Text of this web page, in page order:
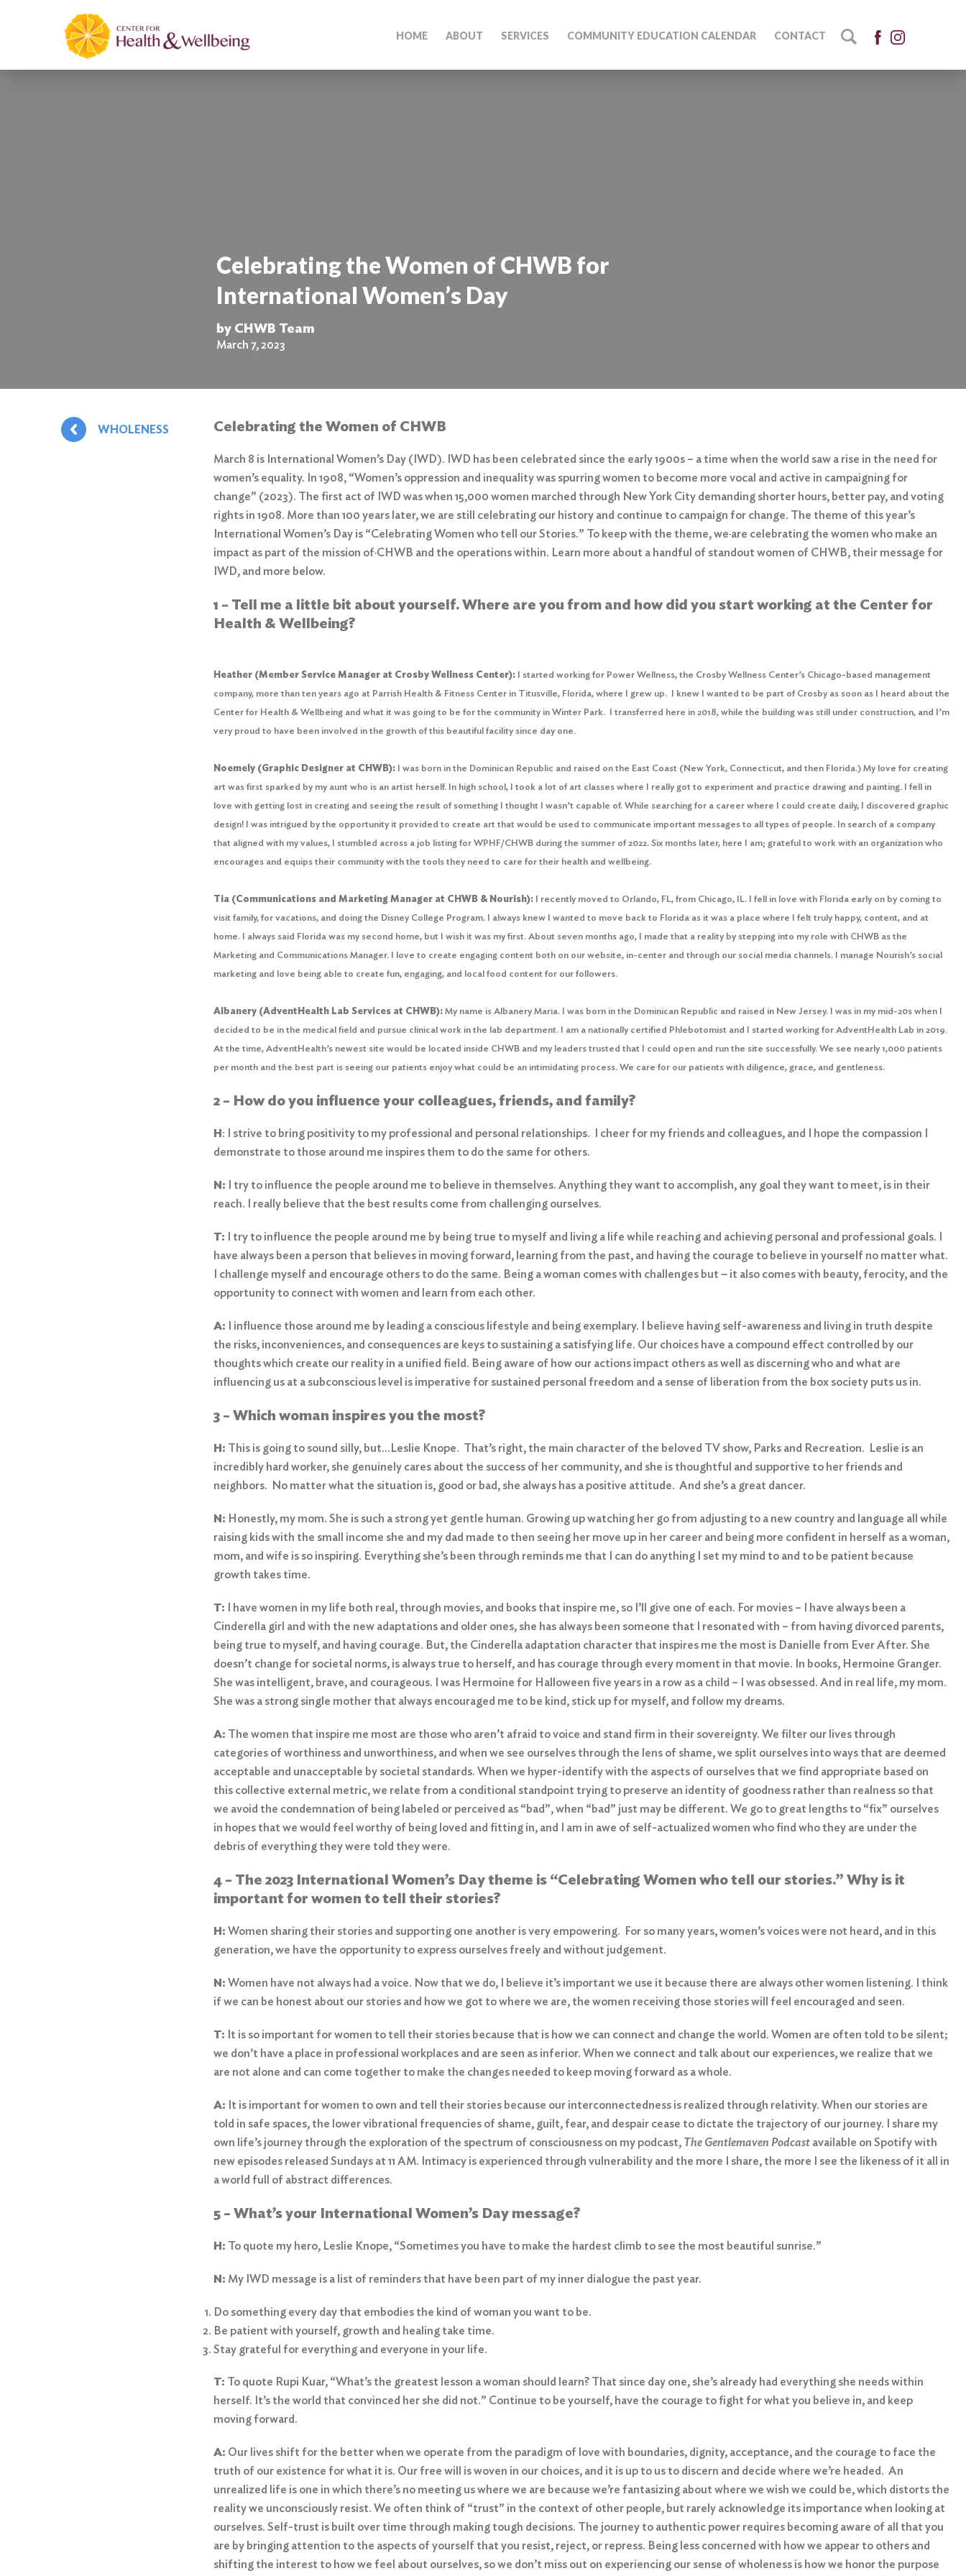
HOME ABOUT SERVICES COMMUNITY EDUCATION CALENDAR CONTACT
Celebrating the Women of CHWB for
International Women’s Day
by CHWB Team
March 7, 2023
WHOLENESS Celebrating the Women of CHWB
March 8 is International Women’s Day (IWD). IWD has been celebrated since the early 1900s – a time when the world saw a rise in the need for
women’s equality. In 1908, “Women’s oppression and inequality was spurring women to become more vocal and active in campaigning for
change” (2023). The first act of IWD was when 15,000 women marched through New York City demanding shorter hours, better pay, and voting
rights in 1908. More than 100 years later, we are still celebrating our history and continue to campaign for change. The theme of this year’s
International Women’s Day is “Celebrating Women who tell our Stories.” To keep with the theme, we are celebrating the women who make an
impact as part of the mission of CHWB and the operations within. Learn more about a handful of standout women of CHWB, their message for
IWD, and more below.
1 – Tell me a little bit about yourself. Where are you from and how did you start working at the Center for
Health & Wellbeing?
Heather (Member Service Manager at Crosby Wellness Center): I started working for Power Wellness, the Crosby Wellness Center’s Chicago-based management
company, more than ten years ago at Parrish Health & Fitness Center in Titusville, Florida, where I grew up. I knew I wanted to be part of Crosby as soon as I heard about the
Center for Health & Wellbeing and what it was going to be for the community in Winter Park. I transferred here in 2018, while the building was still under construction, and I’m
very proud to have been involved in the growth of this beautiful facility since day one.
Noemely (Graphic Designer at CHWB): I was born in the Dominican Republic and raised on the East Coast (New York, Connecticut, and then Florida.) My love for creating
art was first sparked by my aunt who is an artist herself. In high school, I took a lot of art classes where I really got to experiment and practice drawing and painting. I fell in
love with getting lost in creating and seeing the result of something I thought I wasn’t capable of. While searching for a career where I could create daily, I discovered graphic
design! I was intrigued by the opportunity it provided to create art that would be used to communicate important messages to all types of people. In search of a company
that aligned with my values, I stumbled across a job listing for WPHF/CHWB during the summer of 2022. Six months later, here I am; grateful to work with an organization who
encourages and equips their community with the tools they need to care for their health and wellbeing.
Tia (Communications and Marketing Manager at CHWB & Nourish): I recently moved to Orlando, FL, from Chicago, IL. I fell in love with Florida early on by coming to
visit family, for vacations, and doing the Disney College Program. I always knew I wanted to move back to Florida as it was a place where I felt truly happy, content, and at
home. I always said Florida was my second home, but I wish it was my first. About seven months ago, I made that a reality by stepping into my role with CHWB as the
Marketing and Communications Manager. I love to create engaging content both on our website, in-center and through our social media channels. I manage Nourish’s social
marketing and love being able to create fun, engaging, and local food content for our followers.
Albanery (AdventHealth Lab Services at CHWB): My name is Albanery Maria. I was born in the Dominican Republic and raised in New Jersey. I was in my mid-20s when I
decided to be in the medical field and pursue clinical work in the lab department. I am a nationally certified Phlebotomist and I started working for AdventHealth Lab in 2019.
At the time, AdventHealth’s newest site would be located inside CHWB and my leaders trusted that I could open and run the site successfully. We see nearly 1,000 patients
per month and the best part is seeing our patients enjoy what could be an intimidating process. We care for our patients with diligence, grace, and gentleness.
2 – How do you influence your colleagues, friends, and family?
H: I strive to bring positivity to my professional and personal relationships. I cheer for my friends and colleagues, and I hope the compassion I
demonstrate to those around me inspires them to do the same for others.
N: I try to influence the people around me to believe in themselves. Anything they want to accomplish, any goal they want to meet, is in their
reach. I really believe that the best results come from challenging ourselves.
T: I try to influence the people around me by being true to myself and living a life while reaching and achieving personal and professional goals. I
have always been a person that believes in moving forward, learning from the past, and having the courage to believe in yourself no matter what.
I challenge myself and encourage others to do the same. Being a woman comes with challenges but – it also comes with beauty, ferocity, and the
opportunity to connect with women and learn from each other.
A: I influence those around me by leading a conscious lifestyle and being exemplary. I believe having self-awareness and living in truth despite
the risks, inconveniences, and consequences are keys to sustaining a satisfying life. Our choices have a compound effect controlled by our
thoughts which create our reality in a unified field. Being aware of how our actions impact others as well as discerning who and what are
influencing us at a subconscious level is imperative for sustained personal freedom and a sense of liberation from the box society puts us in.
3 – Which woman inspires you the most?
H: This is going to sound silly, but…Leslie Knope. That’s right, the main character of the beloved TV show, Parks and Recreation. Leslie is an
incredibly hard worker, she genuinely cares about the success of her community, and she is thoughtful and supportive to her friends and
neighbors. No matter what the situation is, good or bad, she always has a positive attitude. And she’s a great dancer.
N: Honestly, my mom. She is such a strong yet gentle human. Growing up watching her go from adjusting to a new country and language all while
raising kids with the small income she and my dad made to then seeing her move up in her career and being more confident in herself as a woman,
mom, and wife is so inspiring. Everything she’s been through reminds me that I can do anything I set my mind to and to be patient because
growth takes time.
T: I have women in my life both real, through movies, and books that inspire me, so I’ll give one of each. For movies – I have always been a
Cinderella girl and with the new adaptations and older ones, she has always been someone that I resonated with – from having divorced parents,
being true to myself, and having courage. But, the Cinderella adaptation character that inspires me the most is Danielle from Ever After. She
doesn’t change for societal norms, is always true to herself, and has courage through every moment in that movie. In books, Hermoine Granger.
She was intelligent, brave, and courageous. I was Hermoine for Halloween five years in a row as a child – I was obsessed. And in real life, my mom.
She was a strong single mother that always encouraged me to be kind, stick up for myself, and follow my dreams.
A: The women that inspire me most are those who aren’t afraid to voice and stand firm in their sovereignty. We filter our lives through
categories of worthiness and unworthiness, and when we see ourselves through the lens of shame, we split ourselves into ways that are deemed
acceptable and unacceptable by societal standards. When we hyper-identify with the aspects of ourselves that we find appropriate based on
this collective external metric, we relate from a conditional standpoint trying to preserve an identity of goodness rather than realness so that
we avoid the condemnation of being labeled or perceived as “bad”, when “bad” just may be different. We go to great lengths to “fix” ourselves
in hopes that we would feel worthy of being loved and fitting in, and I am in awe of self-actualized women who find who they are under the
debris of everything they were told they were.
4 – The 2023 International Women’s Day theme is “Celebrating Women who tell our stories.” Why is it
important for women to tell their stories?
H: Women sharing their stories and supporting one another is very empowering. For so many years, women’s voices were not heard, and in this
generation, we have the opportunity to express ourselves freely and without judgement.
N: Women have not always had a voice. Now that we do, I believe it’s important we use it because there are always other women listening. I think
if we can be honest about our stories and how we got to where we are, the women receiving those stories will feel encouraged and seen.
T: It is so important for women to tell their stories because that is how we can connect and change the world. Women are often told to be silent;
we don’t have a place in professional workplaces and are seen as inferior. When we connect and talk about our experiences, we realize that we
are not alone and can come together to make the changes needed to keep moving forward as a whole.
A: It is important for women to own and tell their stories because our interconnectedness is realized through relativity. When our stories are
told in safe spaces, the lower vibrational frequencies of shame, guilt, fear, and despair cease to dictate the trajectory of our journey. I share my
own life’s journey through the exploration of the spectrum of consciousness on my podcast, The Gentlemaven Podcast available on Spotify with
new episodes released Sundays at 11 AM. Intimacy is experienced through vulnerability and the more I share, the more I see the likeness of it all in
a world full of abstract differences.
5 – What’s your International Women’s Day message?
H: To quote my hero, Leslie Knope, “Sometimes you have to make the hardest climb to see the most beautiful sunrise.”
N: My IWD message is a list of reminders that have been part of my inner dialogue the past year.
Do something every day that embodies the kind of woman you want to be.
Be patient with yourself, growth and healing take time.
Stay grateful for everything and everyone in your life.
T: To quote Rupi Kuar, “What’s the greatest lesson a woman should learn? That since day one, she’s already had everything she needs within
herself. It’s the world that convinced her she did not.” Continue to be yourself, have the courage to fight for what you believe in, and keep
moving forward.
A: Our lives shift for the better when we operate from the paradigm of love with boundaries, dignity, acceptance, and the courage to face the
truth of our existence for what it is. Our free will is woven in our choices, and it is up to us to discern and decide where we’re headed. An
unrealized life is one in which there’s no meeting us where we are because we’re fantasizing about where we wish we could be, which distorts the
reality we unconsciously resist. We often think of “trust” in the context of other people, but rarely acknowledge its importance when looking at
ourselves. Self-trust is built over time through making tough decisions. The journey to authentic power requires becoming aware of all that you
are by bringing attention to the aspects of yourself that you resist, reject, or repress. Being less concerned with how we appear to others and
shifting the interest to how we feel about ourselves, so we don’t miss out on experiencing our sense of wholeness is how we honor the purpose